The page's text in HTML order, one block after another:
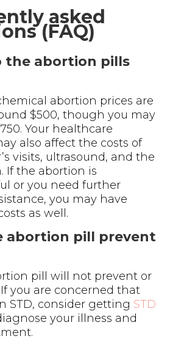
asked
(FAQ)
the abortion pills
abortion prices are
$500, though you may
Your healthcare
also affect the costs of
visits, ultrasound, and the
If the abortion is
or you need further
you may have
as well.
abortion pill prevent
pill will not prevent or
If you are concerned that
STD, consider getting STD
your illness and